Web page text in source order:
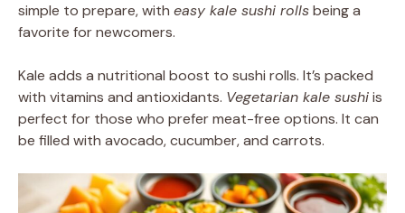
simple to prepare, with easy kale sushi rollsbeing a
favorite for newcomers.
Kale adds a nutritional boost to sushi rolls. It’s packed
with vitamins and antioxidants. Vegetarian kale sushiis
perfect for those who prefer meat-free options. It can
be filled with avocado, cucumber, and carrots.